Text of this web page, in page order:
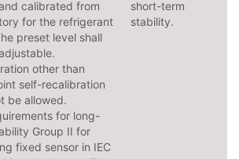
calibrated from
for the refrigerant
preset level shall
other than
self-recalibration
be allowed.
for long-
Group II for
fixed sensor in IEC
short-term
stability.